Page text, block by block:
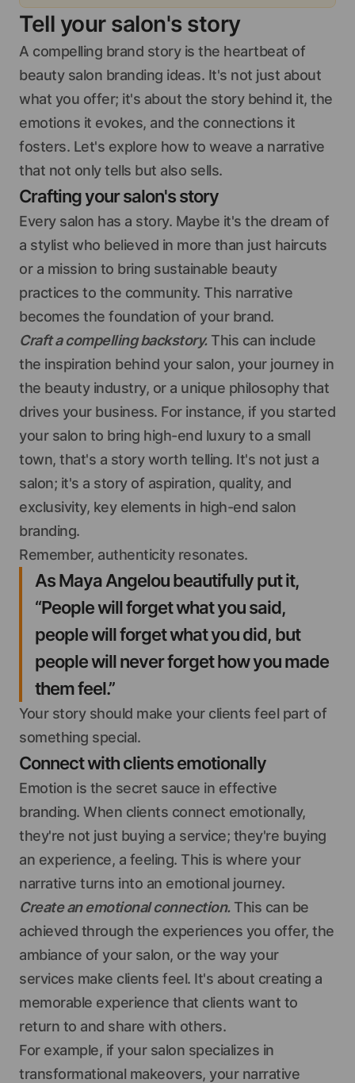
Tell your salon's story
A compelling brand story is the heartbeat of
beauty salon branding ideas. It's not just about
what you offer; it's about the story behind it, the
emotions it evokes, and the connections it
fosters. Let's explore how to weave a narrative
that not only tells but also sells.
Crafting your salon's story
Every salon has a story. Maybe it's the dream of
a stylist who believed in more than just haircuts
or a mission to bring sustainable beauty
practices to the community. This narrative
becomes the foundation of your brand.
Craft a compelling backstory.This can include
the inspiration behind your salon, your journey in
the beauty industry, or a unique philosophy that
drives your business. For instance, if you started
your salon to bring high-end luxury to a small
town, that's a story worth telling. It's not just a
salon; it's a story of aspiration, quality, and
exclusivity, key elements in high-end salon
branding.
Remember, authenticity resonates.
As Maya Angelou beautifully put it,
“People will forget what you said,
people will forget what you did, but
people will never forget how you made
them feel.”
Your story should make your clients feel part of
something special.
Connect with clients emotionally
Emotion is the secret sauce in effective
branding. When clients connect emotionally,
they're not just buying a service; they're buying
an experience, a feeling. This is where your
narrative turns into an emotional journey.
Create an emotional connection.This can be
achieved through the experiences you offer, the
ambiance of your salon, or the way your
services make clients feel. It's about creating a
memorable experience that clients want to
return to and share with others.
For example, if your salon specializes in
transformational makeovers, your narrative